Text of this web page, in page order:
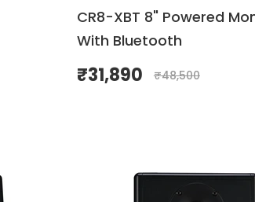
CR8-XBT 8" Powered
With Bluetooth
₹31,890 ₹48,500